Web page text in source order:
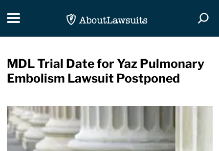
Toggle navigation
MDL Trial Date for Yaz Pulmonary
Embolism Lawsuit Postponed